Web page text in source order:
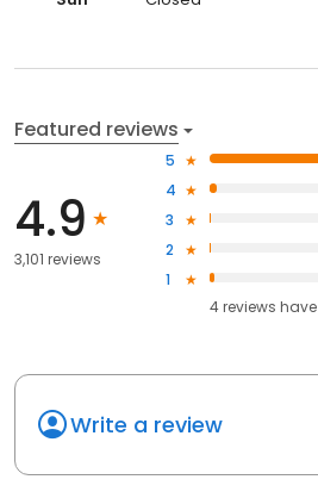
Featured reviews
4.9
3,101 reviews
5
4
3
2
1
4reviews have
Write a review